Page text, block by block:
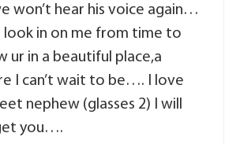
won’t hear his voice again…
look in on me from time to
ur in a beautiful place,a
I can’t wait to be…. I love
nephew (glasses 2) I will
you….